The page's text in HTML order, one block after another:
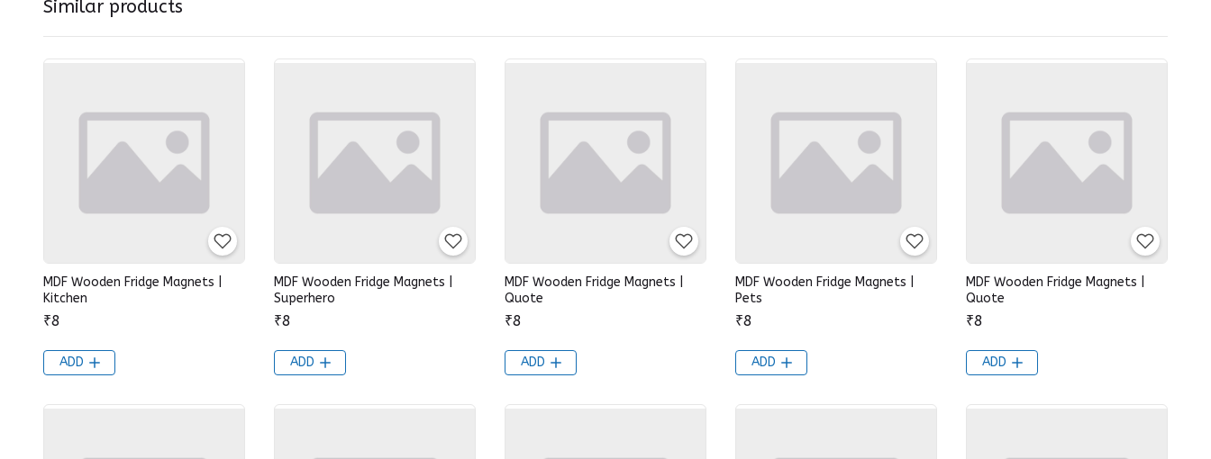
Similar products
MDF Wooden Fridge Magnets |
Kitchen
₹8
ADD
MDF Wooden Fridge Magnets |
Superhero
₹8
ADD
MDF Wooden Fridge Magnets |
Quote
₹8
ADD
MDF Wooden Fridge Magnets |
Pets
₹8
ADD
MDF Wooden Fridge Magnets |
Quote
₹8
ADD